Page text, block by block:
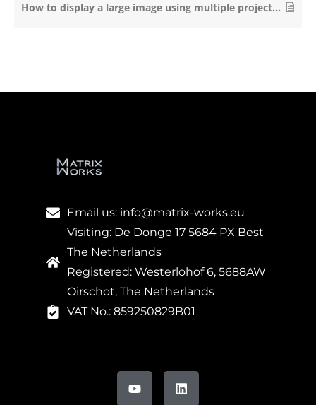
How to display a large image using multiple projectors?
Email us: info@matrix-works.eu
Visiting: De Donge 17 5684 PX Best
The Netherlands
Registered: Westerlohof 6, 5688AW
Oirschot, The Netherlands
VAT No.: 859250829B01